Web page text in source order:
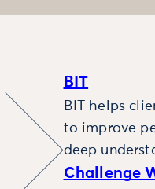
BIT
BIT helps
to improve
deep
Challenge